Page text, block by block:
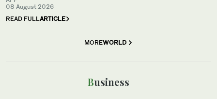
08 August 2026
READ FULLARTICLE
MOREWORLD
Business